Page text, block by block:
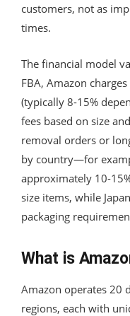
customers, not as
times.
The financial model
FBA, Amazon
(typically 8-15%
fees based on size
removal orders or
by country—for
approximately 10-
size items, while
packaging
What is
Amazon operates 20
regions, each with